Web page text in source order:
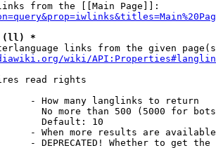
from the [[Main Page]]:
(ll) *
links from the given
wiki/
read rights
- How many langlinks to return
No more than 500 (5000 for
Default: 10
- When more results are
- DEPRECATED! Whether to get